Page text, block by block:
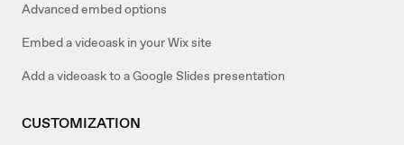
Advanced embed options
Embed a videoask in your Wix site
Add a videoask to a Google Slides presentation
CUSTOMIZATION